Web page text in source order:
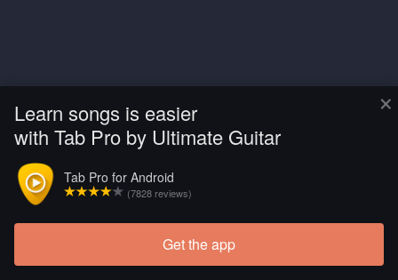
×
Learn songs is easier
with Tab Pro by Ultimate Guitar
Tab Pro for Android
(7828 reviews)
Get the app